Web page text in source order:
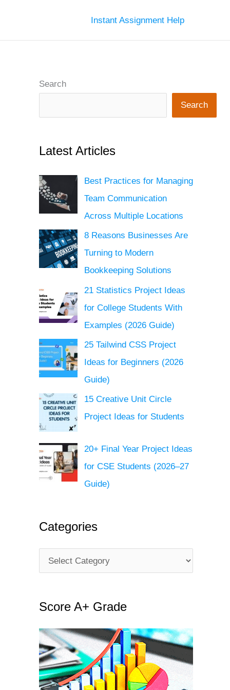
Instant Assignment Help
Search
Search
Latest Articles
Best Practices for Managing
Team Communication
Across Multiple Locations
8 Reasons Businesses Are
Turning to Modern
Bookkeeping Solutions
21 Statistics Project Ideas
for College Students With
Examples (2026 Guide)
25 Tailwind CSS Project
Ideas for Beginners (2026
Guide)
15 Creative Unit Circle
Project Ideas for Students
20+ Final Year Project Ideas
for CSE Students (2026–27
Guide)
Categories
a
e
o
r
i
Score A+ Grade